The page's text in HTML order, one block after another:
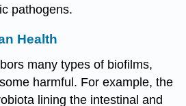
pathogens.
Health
many types of biofilms,
harmful. For example, the
lining the intestinal and